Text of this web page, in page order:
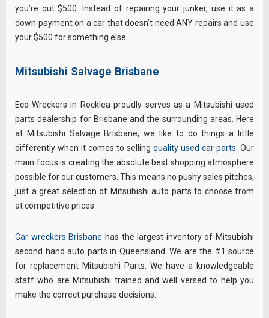
you’re out $500. Instead of repairing your junker, use it as a
down payment on a car that doesn’t need ANY repairs and use
your $500 for something else.
Mitsubishi Salvage Brisbane
Eco-Wreckers in Rocklea proudly serves as a Mitsubishi used
parts dealership for Brisbane and the surrounding areas. Here
at Mitsubishi Salvage Brisbane, we like to do things a little
differently when it comes to selling quality used car parts. Our
main focus is creating the absolute best shopping atmosphere
possible for our customers. This means no pushy sales pitches,
just a great selection of Mitsubishi auto parts to choose from
at competitive prices.
Car wreckers Brisbane has the largest inventory of Mitsubishi
second hand auto parts in Queensland. We are the #1 source
for replacement Mitsubishi Parts. We have a knowledgeable
staff who are Mitsubishi trained and well versed to help you
make the correct purchase decisions.